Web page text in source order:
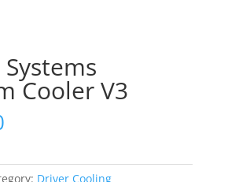
Cooler V3
Driver Cooling